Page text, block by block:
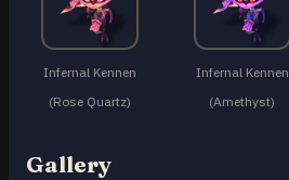
Infernal Kennen
(Rose Quartz)
Infernal Kennen
(Amethyst)
Gallery